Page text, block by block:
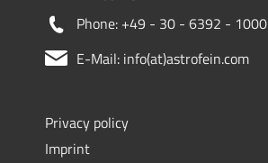
Phone: +49 - 30 - 6392 - 1000
E-Mail: info(at)astrofein.com
Privacy policy
Imprint